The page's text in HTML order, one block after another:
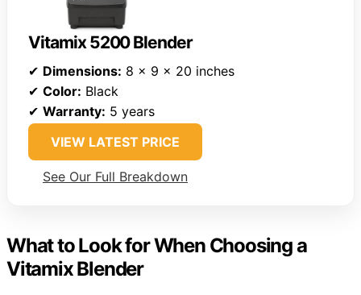
Vitamix 5200 Blender
✔ Dimensions: 8 x 9 x 20 inches
✔ Color: Black
✔ Warranty: 5 years
VIEW LATEST PRICE
See Our Full Breakdown
What to Look for When Choosing a
Vitamix Blender